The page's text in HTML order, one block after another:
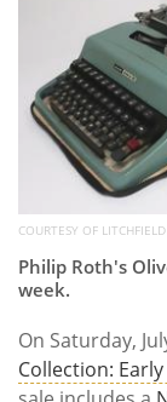
COURTESY OF
Philip Roth's
week.
On Saturday,
Collection: